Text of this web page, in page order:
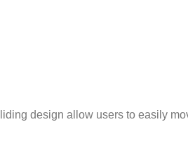
design allow users to easily